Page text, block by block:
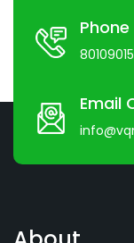
Phone
Email